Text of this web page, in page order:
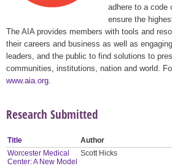
adhere to a code
ensure the
The AIA provides members with tools and
their careers and business as well as
leaders, and the public to find solutions to
communities, institutions, nation and world.
www.aia.org
Research Submitted
Title Author
Worcester Medical
Center: A New Model
Scott Hicks